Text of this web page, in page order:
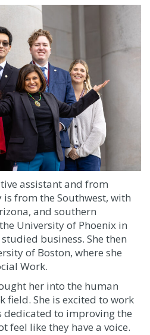
assistant and from
is from the Southwest, with
and southern
University of Phoenix in
business. She then
of Boston, where she
Work.
her into the human
field. She is excited to work
dedicated to improving the
feel like they have a voice.